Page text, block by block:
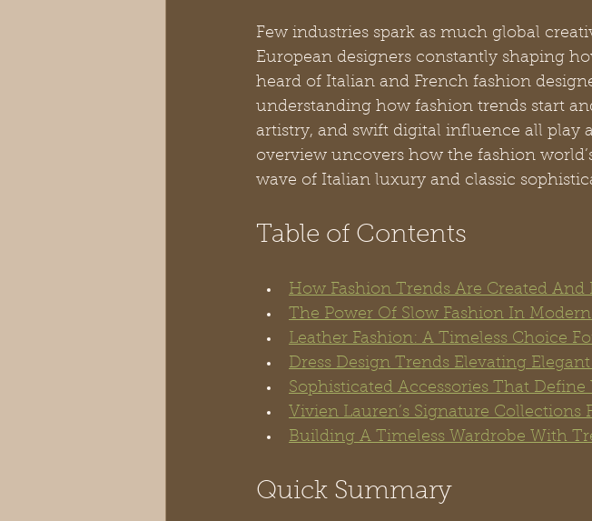
Few industries spark as much global
European designers constantly shaping
heard of Italian and French fashion
understanding how fashion trends start
artistry, and swift digital influence all play
overview uncovers how the fashion
wave of Italian luxury and classic
Table of Contents
How Fashion Trends Are Created And
The Power Of Slow Fashion In
Leather Fashion: A Timeless Choice
Dress Design Trends Elevating Elegant
Sophisticated Accessories That Define
Vivien Lauren’s Signature Collections
Building A Timeless Wardrobe With
Quick Summary